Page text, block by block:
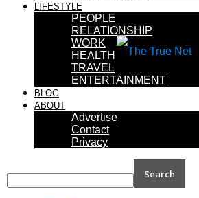
LIFESTYLE
PEOPLE
RELATIONSHIP
WORK
HEALTH
TRAVEL
ENTERTAINMENT
BLOG
ABOUT
Advertise
Contact
Privacy